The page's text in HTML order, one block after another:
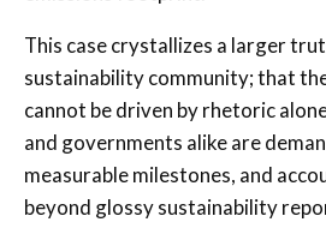
This case crystallizes a larger
sustainability community; that
cannot be driven by rhetoric
and governments alike are
measurable milestones, and
beyond glossy sustainability